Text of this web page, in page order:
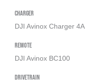
Charger
DJI Avinox Charger 4A
Remote
DJI Avinox BC100
Drivetrain